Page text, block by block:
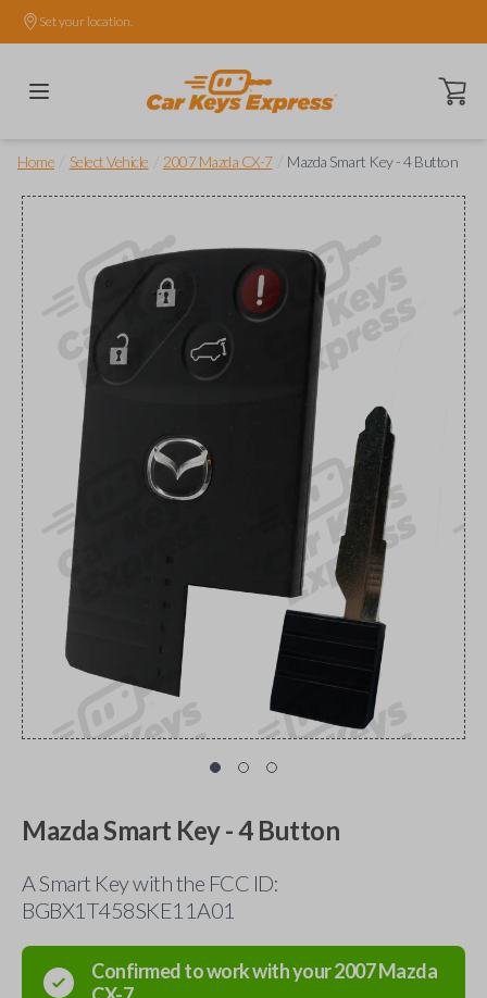
Set your location.
Open
Home Select Vehicle 2007 Mazda CX-7 Mazda Smart Key - 4 Button
Mazda Smart Key - 4 Button
A Smart Key with the FCC ID:
BGBX1T458SKE11A01
Confirmed to work with your2007Mazda